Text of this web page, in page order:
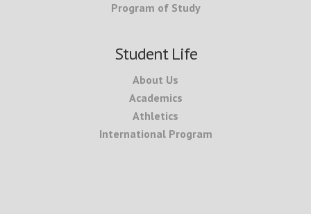
Program of Study
Student Life
About Us
Academics
Athletics
International Program